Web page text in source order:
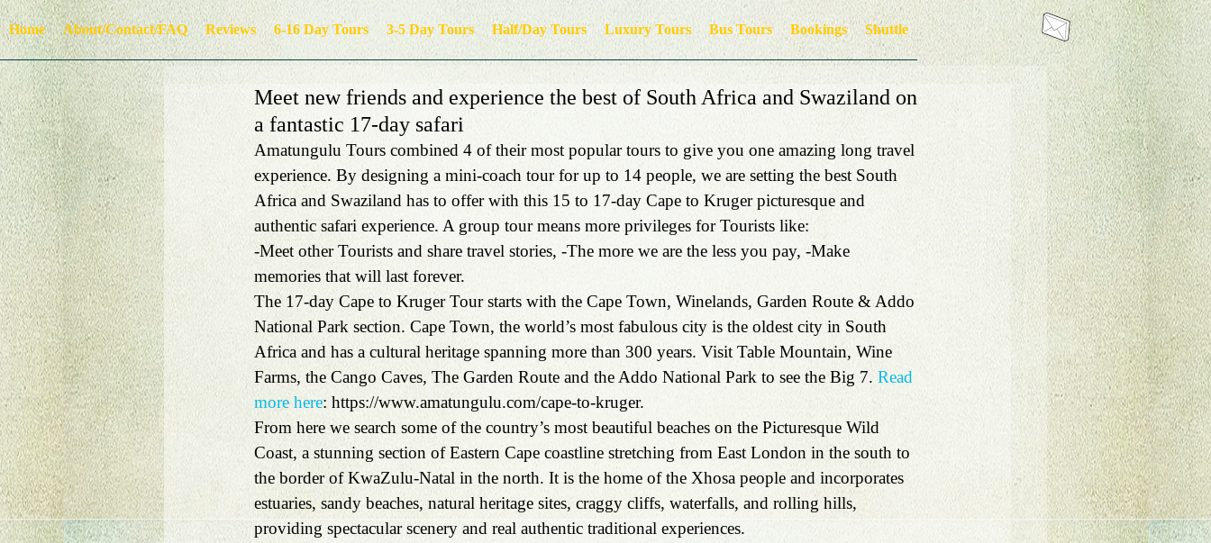
Home About/Contact/FAQ Reviews 6-16 Day Tours 3-5 Day Tours Half/Day Tours Luxury Tours Bus Tours Bookings Shuttle
Meet new friends and experience the best of South Africa and Swaziland on
a fantastic 17-day safari
Amatungulu Tours combined 4 of their most popular tours to give you one amazing long travel
experience. By designing a mini-coach tour for up to 14 people, we are setting the best South
Africa and Swaziland has to offer with this 15 to 17-day Cape to Kruger picturesque and
authentic safari experience. A group tour means more privileges for Tourists like:
-Meet other Tourists and share travel stories, -The more we are the less you pay, -Make
memories that will last forever.
The 17-day Cape to Kruger Tour starts with the Cape Town, Winelands, Garden Route & Addo
National Park section. Cape Town, the world’s most fabulous city is the oldest city in South
Africa and has a cultural heritage spanning more than 300 years. Visit Table Mountain, Wine
Farms, the Cango Caves, The Garden Route and the Addo National Park to see the Big 7. Read
more here: https://www.amatungulu.com/cape-to-kruger.
From here we search some of the country’s most beautiful beaches on the Picturesque Wild
Coast, a stunning section of Eastern Cape coastline stretching from East London in the south to
the border of KwaZulu-Natal in the north. It is the home of the Xhosa people and incorporates
estuaries, sandy beaches, natural heritage sites, craggy cliffs, waterfalls, and rolling hills,
providing spectacular scenery and real authentic traditional experiences.